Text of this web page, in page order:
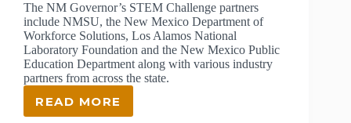
The NM Governor’s STEM Challenge partners
include NMSU, the New Mexico Department of
Workforce Solutions, Los Alamos National
Laboratory Foundation and the New Mexico Public
Education Department along with various industry
partners from across the state.
READ MORE
NMSU